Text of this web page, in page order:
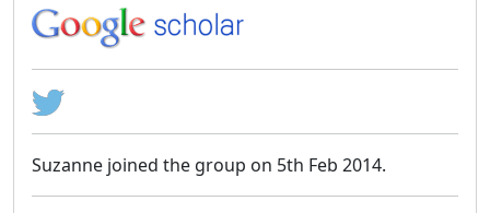
Suzanne joined the group on 5th Feb 2014.